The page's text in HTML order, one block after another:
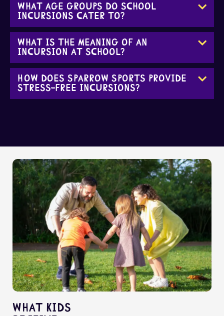
What age groups do school
incursions cater to?
What is the meaning of an
incursion at school?
How does Sparrow Sports provide
stress-free incursions?
What Kids